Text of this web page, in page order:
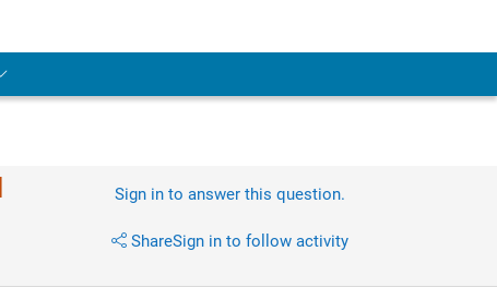
Sign in to answer this question.
ShareSign in to follow activity